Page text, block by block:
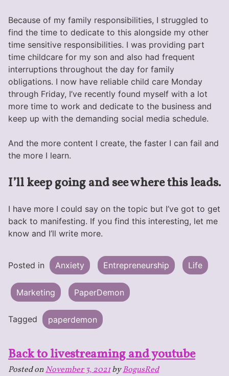
Because of my family responsibilities, I struggled to
find the time to dedicate to this alongside my other
time sensitive responsibilities. I was providing part
time childcare for my son and also had frequent
interruptions throughout the day for family
obligations. I now have reliable child care Monday
through Friday, I’ve recently found myself with a lot
more time to work and dedicate to the business and
keep up with the demanding social media schedule.
And the more content I create, the faster I can fail and
the more I learn.
I’ll keep going and see where this leads.
I have more I could say on the topic but I’ve got to get
back to manifesting. If you find this interesting, let me
know and I’ll write more.
Posted in Anxiety Entrepreneurship Life
Marketing PaperDemon
Tagged paperdemon
Back to livestreaming and youtube
Posted onNovember 3, 2021byBogusRed